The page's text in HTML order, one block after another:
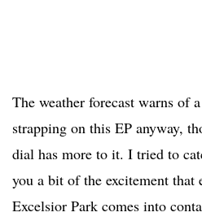
The weather forecast warns of
strapping on this EP anyway,
dial has more to it. I tried to
you a bit of the excitement that
Excelsior Park comes into